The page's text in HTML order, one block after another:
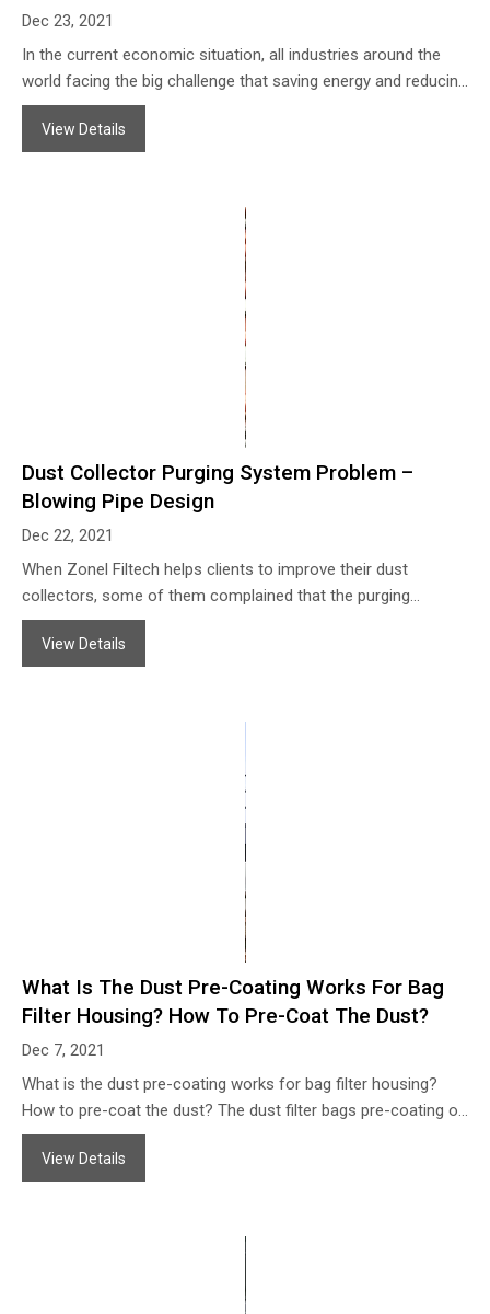
Dec 23, 2021
In the current economic situation, all industries around the
world facing the big challenge that saving energy and reducing
emissions, the cement industry as one of the main dust air
sources always on the way to finding better filtration
View Details
Dust Collector Purging System Problem –
Blowing Pipe Design
Dec 22, 2021
When Zonel Filtech helps clients to improve their dust
collectors, some of them complained that the purging
systems of their bag filter housing do not work well even if
they use the air leading pipe on the air blowing pipe, with the
View Details
What Is The Dust Pre-Coating Works For Bag
Filter Housing? How To Pre-Coat The Dust?
Dec 7, 2021
What is the dust pre-coating works for bag filter housing?
How to pre-coat the dust? The dust filter bags pre-coating or
dust seeding means pre-coat the filter aid dust on the
surface of the dust filter bags before the systems running
View Details